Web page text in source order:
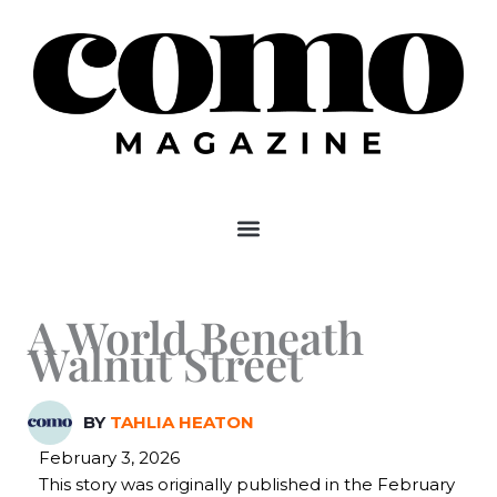
content
A World Beneath
Walnut Street
BY TAHLIA HEATON
February 3, 2026
This story was originally published in the February